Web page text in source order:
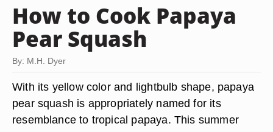
How to Cook Papaya
Pear Squash
By: M.H. Dyer
With its yellow color and lightbulb shape, papaya
pear squash is appropriately named for its
resemblance to tropical papaya. This summer